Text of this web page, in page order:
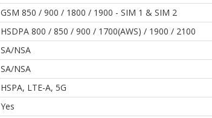
GSM 850 / 900 / 1800 / 1900 - SIM 1 & SIM 2
HSDPA 800 / 850 / 900 / 1700(AWS) / 1900 / 2100
SA/NSA
SA/NSA
HSPA, LTE-A, 5G
Yes